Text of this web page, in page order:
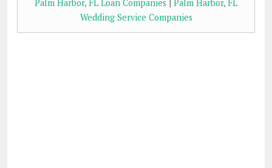
Palm Harbor, FL Loan Companies | Palm Harbor, FL
Wedding Service Companies